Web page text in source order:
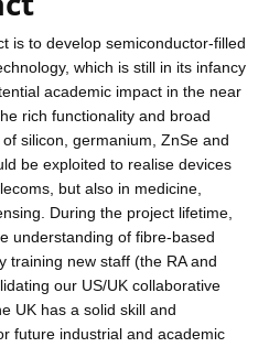
is to develop semiconductor-filled
which is still in its infancy
academic impact in the near
rich functionality and broad
silicon, germanium, ZnSe and
be exploited to realise devices
but also in medicine,
During the project lifetime,
understanding of fibre-based
training new staff (the RA and
our US/UK collaborative
UK has a solid skill and
future industrial and academic